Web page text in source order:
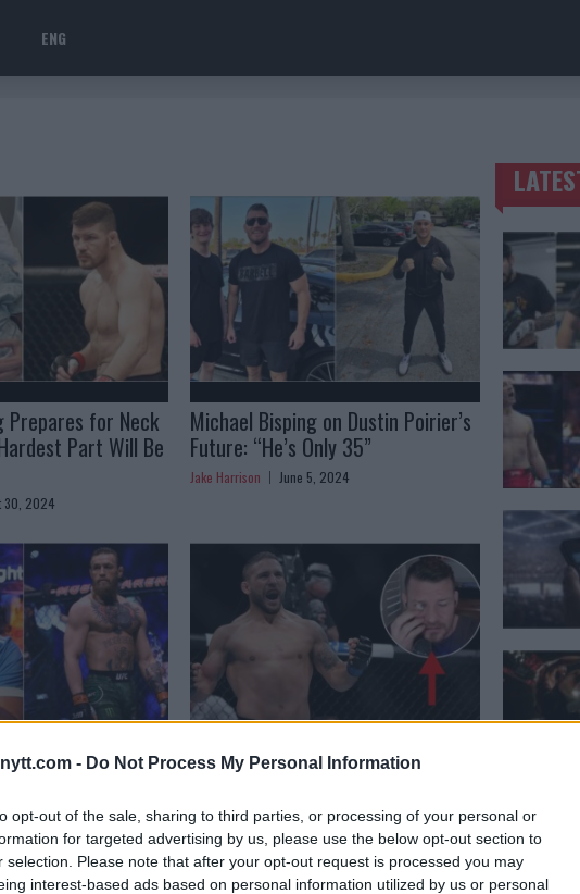
- Do Not Process My Personal Information
opt-out of the sale, sharing to third parties, or processing of your personal or
for targeted advertising by us, please use the below opt-out section to
selection. Please note that after your opt-out request is processed you may
interest-based ads based on personal information utilized by us or personal
ENG
Prepares for Neck
Part Will Be
30, 2024
Michael Bisping on Dustin Poirier’s
Future: “He’s Only 35”
Jake Harrison June 5, 2024
has a theory on
3, 2022
Chad Mendes lashes out at
Bisping
Sebastian Martinez June 25, 2020
TRENDING